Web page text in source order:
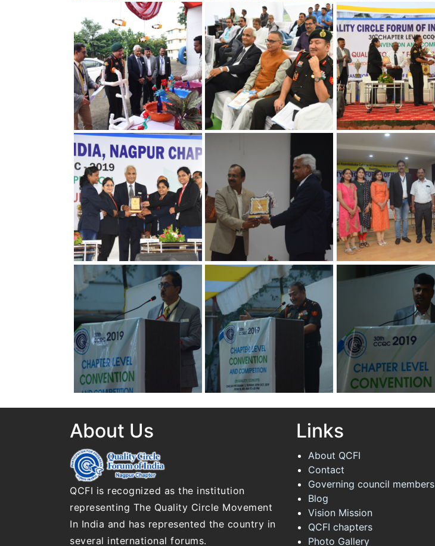
30th Annual Chapter
Convention on Quality
Concepts
30th Annual Chapter
Convention on Quality
Concepts
30th Annual Chapter
Convention on Quality
Concepts
30th Annual Chapter
Convention on Quality
Concepts
30th Annual Chapter
Convention on Quality
Concepts
About Us
QCFI is recognized as the institution
representing The Quality Circle Movement
In India and has represented the country in
several international forums.
Links
About QCFI
Contact
Governing council members
Blog
Vision Mission
QCFI chapters
Photo Gallery